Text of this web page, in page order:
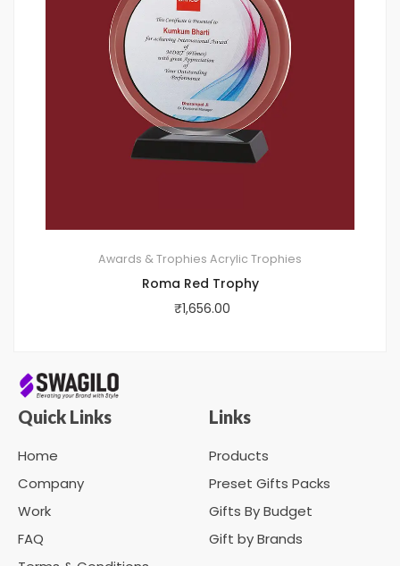
Awards & Trophies Acrylic Trophies
Roma Red Trophy
₹1,656.00
Quick Links
Home
Company
Work
FAQ
Links
Products
Preset Gifts Packs
Gifts By Budget
Gift by Brands